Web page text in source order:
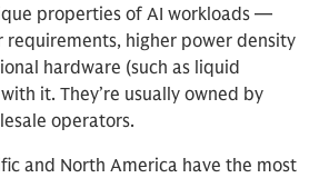
properties of AI workloads —
requirements, higher power density
hardware (such as liquid
it. They’re usually owned by
operators.
and North America have the most